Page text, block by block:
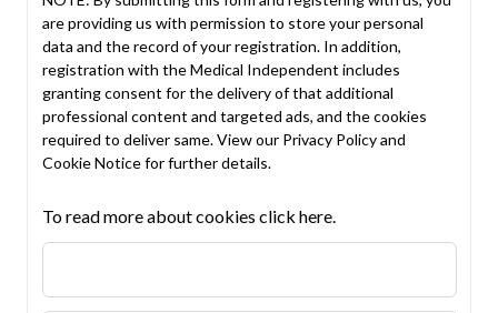
are providing us with permission to store your personal
data and the record of your registration. In addition,
registration with the Medical Independent includes
granting consent for the delivery of that additional
professional content and targeted ads, and the cookies
required to deliver same. View our Privacy Policyand
Cookie Noticefor further details.
To read more about cookies click here.